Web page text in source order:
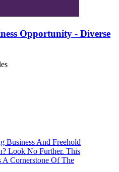
Opportunity - Diverse
Business And Freehold
Look No Further. This
A Cornerstone Of The